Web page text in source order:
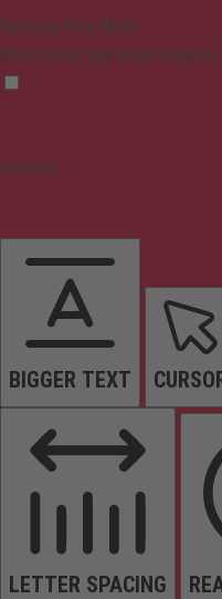
Epilepsy Safe Mode
Dims colors and stops blinking
Content
BIGGER TEXT
LETTER SPACING